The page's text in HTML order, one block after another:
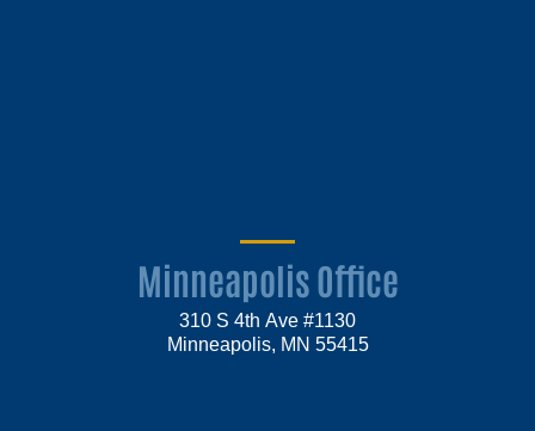
Minneapolis Office
310 S 4th Ave #1130
Minneapolis, MN 55415